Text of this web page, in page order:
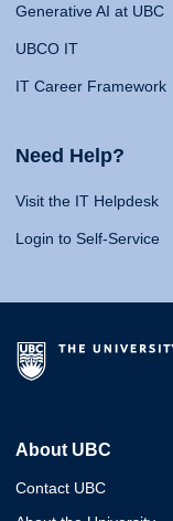
Generative AI at UBC
UBCO IT
IT Career Framework
Need Help?
Visit the IT Helpdesk
Login to Self-Service
About UBC
Contact UBC